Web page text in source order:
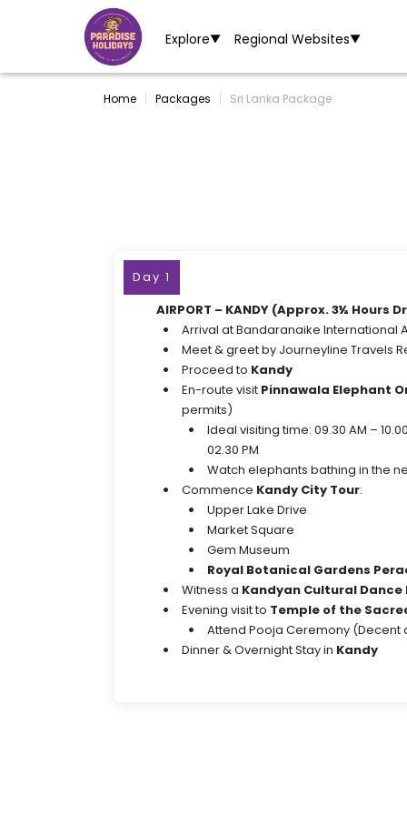
Explore▼ Regional Websites▼
Home Packages Sri Lanka Package
Day 1
AIRPORT – KANDY (Approx. 3½ Hours
Arrival at Bandaranaike International
Meet & greet by Journeyline Travels
Proceed to Kandy
En-route visit Pinnawala Elephant
permits)
Ideal visiting time: 09.30 AM –
02.30 PM
Watch elephants bathing in the
Commence Kandy City Tour:
Upper Lake Drive
Market Square
Gem Museum
Royal Botanical Gardens
Witness a Kandyan Cultural
Evening visit to Temple of the
Attend Pooja Ceremony (Decent
Dinner & Overnight Stay in Kandy